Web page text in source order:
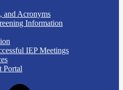
and Acronyms
Information
IEP Meetings
Portal